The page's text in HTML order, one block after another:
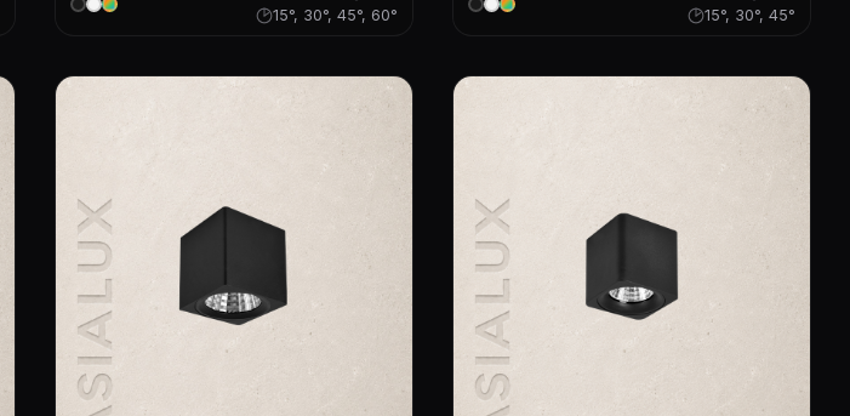
15°, 30°, 45°, 60°
15°, 30°, 45°